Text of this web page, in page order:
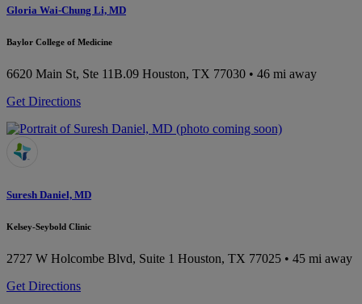
Gloria Wai-Chung Li, MD
Baylor College of Medicine
6620 Main St, Ste 11B.09 Houston, TX 77030 • 46 mi away
Get Directions
Suresh Daniel, MD
Kelsey-Seybold Clinic
2727 W Holcombe Blvd, Suite 1 Houston, TX 77025 • 45 mi away
Get Directions